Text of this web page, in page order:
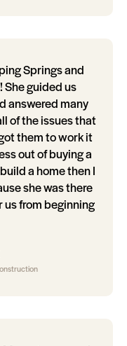
Springs and
guided us
answered many
of the issues that
them to work it
out of buying a
a home then I
she was there
from beginning